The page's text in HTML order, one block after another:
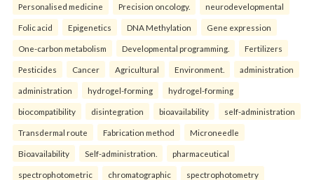
Personalised medicine Precision oncology. neurodevelopmental
Folic acid Epigenetics DNA Methylation Gene expression
One-carbon metabolism Developmental programming. Fertilizers
Pesticides Cancer Agricultural Environment. administration
administration hydrogel-forming hydrogel-forming
biocompatibility disintegration bioavailability self-administration
Transdermal route Fabrication method Microneedle
Bioavailability Self-administration. pharmaceutical
spectrophotometric chromatographic spectrophotometry